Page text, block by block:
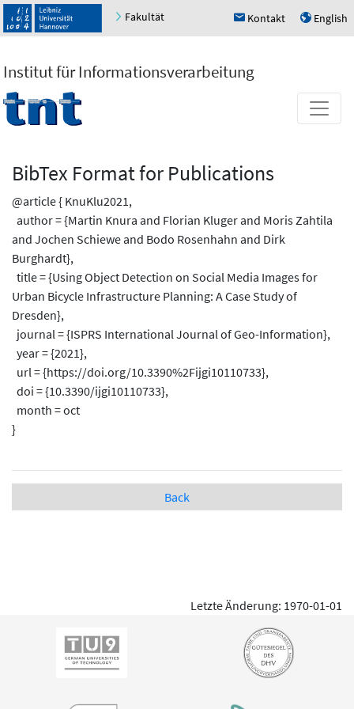
Fakultät h Kontakt u English
Institut für Informationsverarbeitung
BibTex Format for Publications
@article { KnuKlu2021,
author = {Martin Knura and Florian Kluger and Moris Zahtila
and Jochen Schiewe and Bodo Rosenhahn and Dirk
Burghardt},
title = {Using Object Detection on Social Media Images for
Urban Bicycle Infrastructure Planning: A Case Study of
Dresden},
journal = {ISPRS International Journal of Geo-Information},
year = {2021},
url = {https://doi.org/10.3390%2Fijgi10110733},
doi = {10.3390/ijgi10110733},
month = oct
}
Back
Letzte Änderung: 1970-01-01